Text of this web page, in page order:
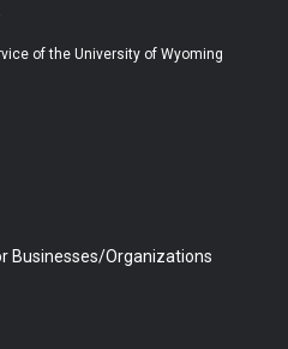
b
b
e
of the University of Wyoming
Businesses/Organizations